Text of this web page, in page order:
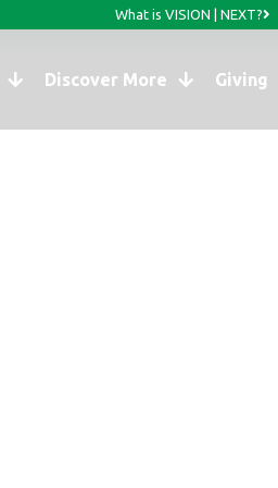
What is VISION | NEXT?
Discover More Giving